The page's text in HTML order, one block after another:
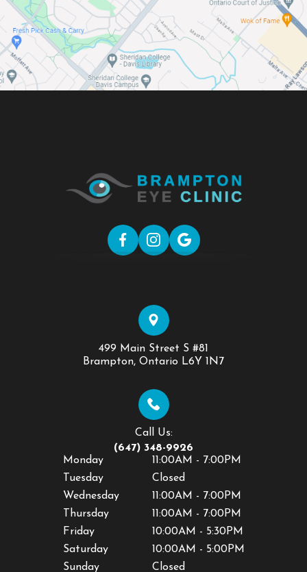
499 Main Street S #81
​​​​​​​Brampton, Ontario L6Y 1N7
Call Us:
(647) 348-9926
Monday
11:00AM - 7:00PM
Tuesday
Closed
Wednesday
11:00AM - 7:00PM
Thursday
11:00AM - 7:00PM
Friday
10:00AM - 5:30PM
Saturday
10:00AM - 5:00PM
Sunday
Closed